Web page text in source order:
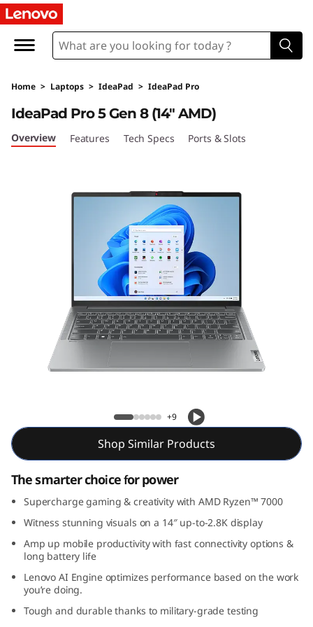
I
e
a
P
8
1
4
A
M
Home > Laptops > IdeaPad > IdeaPad Pro
IdeaPad Pro 5 Gen 8 (14″ AMD)
IdeaPad Pro 5 Gen 8 (14″ AMD)
Overview Features Tech Specs Ports & Slots
+9
Shop Similar Products
The smarter choice for power
Supercharge gaming & creativity with AMD Ryzen™ 7000
Witness stunning visuals on a 14″ up-to-2.8K display
Amp up mobile productivity with fast connectivity options &
long battery life
Lenovo AI Engine optimizes performance based on the work
you’re doing.
Tough and durable thanks to military-grade testing